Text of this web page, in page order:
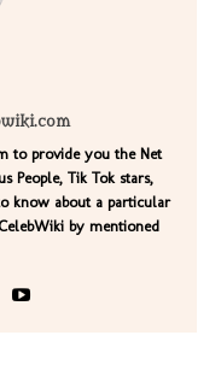
to provide you the Net
People, Tik Tok stars,
know about a particular
by mentioned